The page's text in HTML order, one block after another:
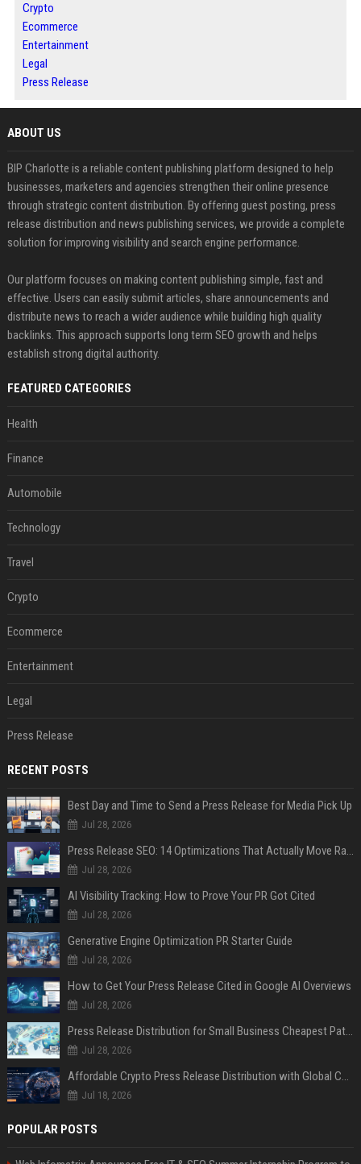
Crypto
Ecommerce
Entertainment
Legal
Press Release
ABOUT US
BIP Charlotte is a reliable content publishing platform designed to help
businesses, marketers and agencies strengthen their online presence
through strategic content distribution. By offering guest posting, press
release distribution and news publishing services, we provide a complete
solution for improving visibility and search engine performance.
Our platform focuses on making content publishing simple, fast and
effective. Users can easily submit articles, share announcements and
distribute news to reach a wider audience while building high quality
backlinks. This approach supports long term SEO growth and helps
establish strong digital authority.
FEATURED CATEGORIES
Health
Finance
Automobile
Technology
Travel
Crypto
Ecommerce
Entertainment
Legal
Press Release
RECENT POSTS
Best Day and Time to Send a Press Release for Media Pick Up
Jul 28, 2026
Press Release SEO: 14 Optimizations That Actually Move Rankings
Jul 28, 2026
AI Visibility Tracking: How to Prove Your PR Got Cited
Jul 28, 2026
Generative Engine Optimization PR Starter Guide
Jul 28, 2026
How to Get Your Press Release Cited in Google AI Overviews
Jul 28, 2026
Press Release Distribution for Small Business Cheapest Path to Real Coverage
Jul 28, 2026
Affordable Crypto Press Release Distribution with Global Coverage
Jul 18, 2026
POPULAR POSTS